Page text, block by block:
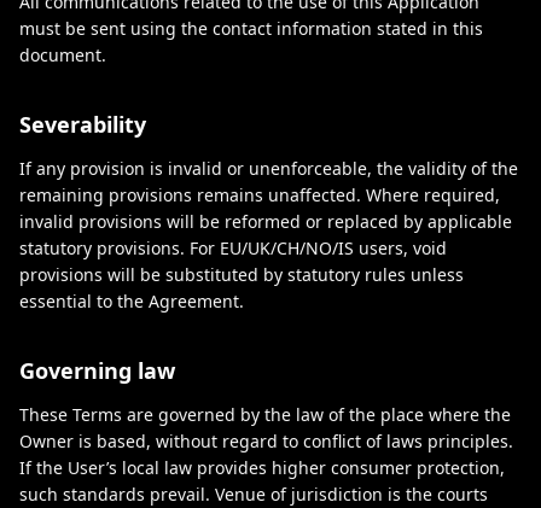
must be sent using the contact information stated in this
document.
Severability
If any provision is invalid or unenforceable, the validity of the
remaining provisions remains unaffected. Where required,
invalid provisions will be reformed or replaced by applicable
statutory provisions. For EU/UK/CH/NO/IS users, void
provisions will be substituted by statutory rules unless
essential to the Agreement.
Governing law
These Terms are governed by the law of the place where the
Owner is based, without regard to conflict of laws principles.
If the User’s local law provides higher consumer protection,
such standards prevail. Venue of jurisdiction is the courts